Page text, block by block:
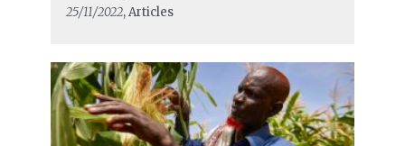
25/11/2022, Articles